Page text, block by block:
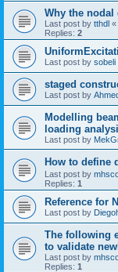
Why the nodal
Last post by tthdl «
Replies: 2
Last post by sobeli
staged
Last post by
Modelling
loading
Last post by
How to define
Last post by
Replies: 1
Reference for
Last post by
The following
to validate
Last post by
Replies: 1